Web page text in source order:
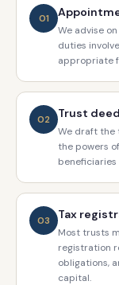
01
We advise
duties
appropriate
02 Trust deed
We draft the
the powers
03 Tax
Most trusts
registration
obligations,
capital.